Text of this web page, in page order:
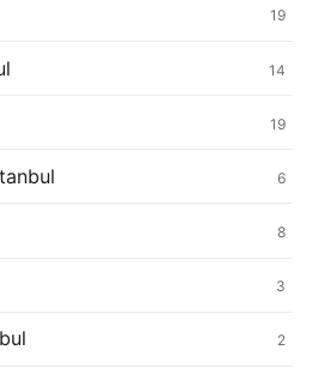
19
14
19
6
8
3
2